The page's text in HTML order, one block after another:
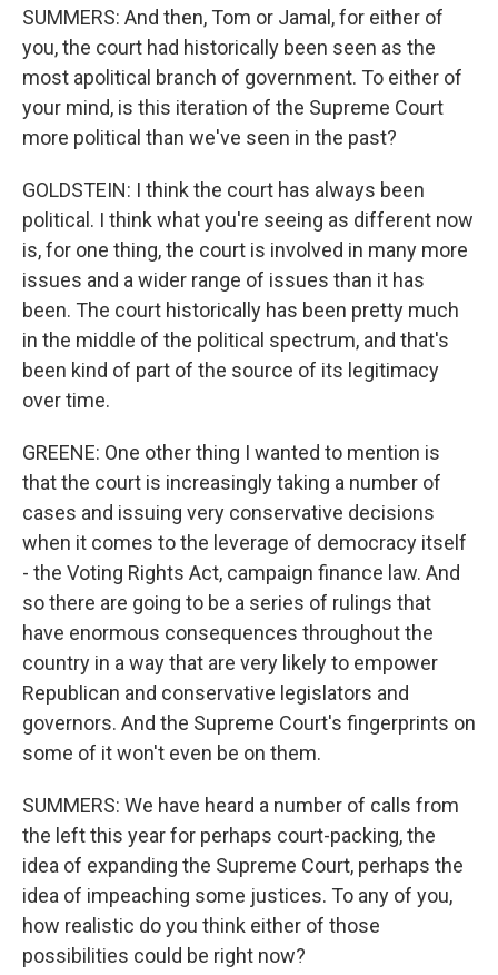
SUMMERS: And then, Tom or Jamal, for either of
you, the court had historically been seen as the
most apolitical branch of government. To either of
your mind, is this iteration of the Supreme Court
more political than we've seen in the past?
GOLDSTEIN: I think the court has always been
political. I think what you're seeing as different now
is, for one thing, the court is involved in many more
issues and a wider range of issues than it has
been. The court historically has been pretty much
in the middle of the political spectrum, and that's
been kind of part of the source of its legitimacy
over time.
GREENE: One other thing I wanted to mention is
that the court is increasingly taking a number of
cases and issuing very conservative decisions
when it comes to the leverage of democracy itself
- the Voting Rights Act, campaign finance law. And
so there are going to be a series of rulings that
have enormous consequences throughout the
country in a way that are very likely to empower
Republican and conservative legislators and
governors. And the Supreme Court's fingerprints on
some of it won't even be on them.
SUMMERS: We have heard a number of calls from
the left this year for perhaps court-packing, the
idea of expanding the Supreme Court, perhaps the
idea of impeaching some justices. To any of you,
how realistic do you think either of those
possibilities could be right now?